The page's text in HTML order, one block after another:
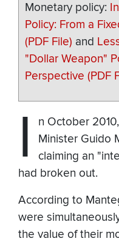
Monetary policy:
Policy: From a
(PDF File) and
"Dollar Weapon"
Perspective (PDF
I
n October
Minister Guido
claiming an
had broken out.
According to
were
the value of their